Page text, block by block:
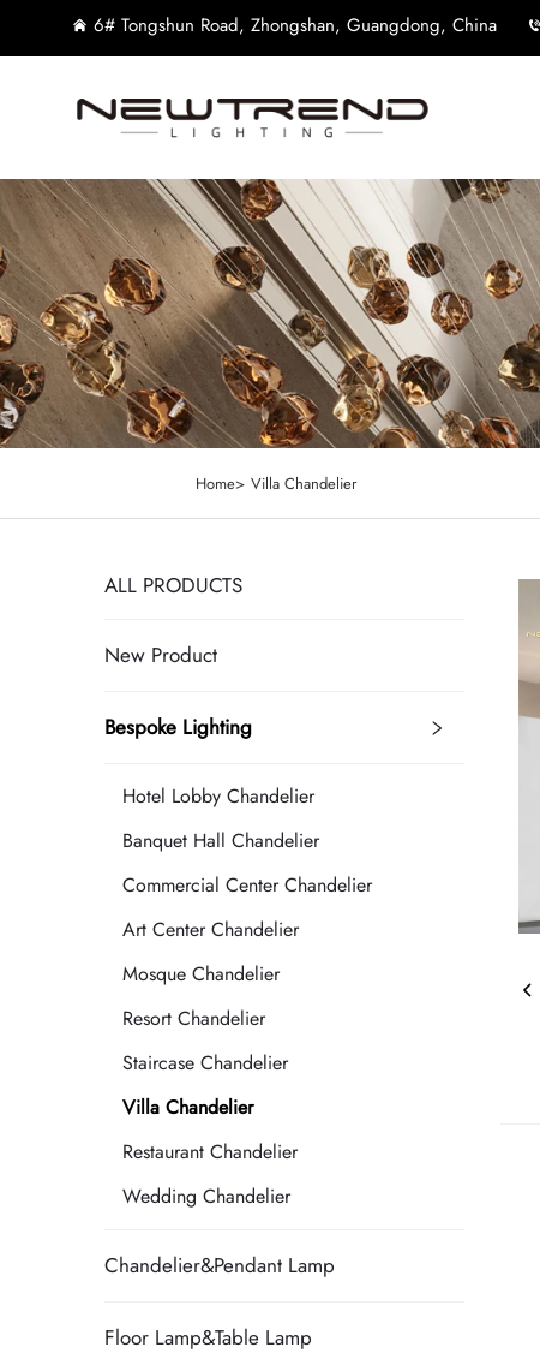
6# Tongshun Road, Zhongshan, Guangdong, China
Home> Villa Chandelier
ALL PRODUCTS
New Product
Bespoke Lighting
Hotel Lobby Chandelier
Banquet Hall Chandelier
Commercial Center Chandelier
Art Center Chandelier
Mosque Chandelier
Resort Chandelier
Staircase Chandelier
Villa Chandelier
Restaurant Chandelier
Wedding Chandelier
Chandelier&Pendant Lamp
Floor Lamp&Table Lamp